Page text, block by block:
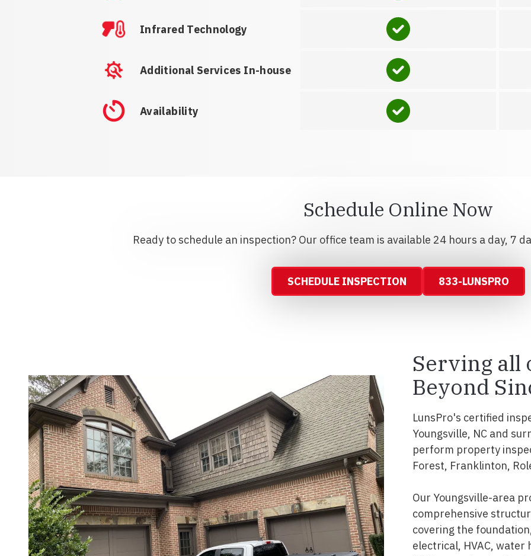
Infrared Technology
Additional Services In-house
Availability
Schedule Online Now
Ready to schedule an inspection? Our office team is available 24 hours a day, 7
SCHEDULE INSPECTION 833-LUNSPRO
Serving all
Beyond
LunsPro's certified
Youngsville, NC and
perform property
Forest, Franklinton,
Our Youngsville-area
comprehensive
covering the
electrical, HVAC, water